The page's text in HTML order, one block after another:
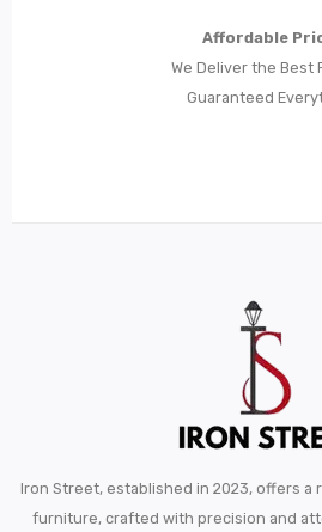
Affordable
We Deliver the Best
Guaranteed
Iron Street, established in 2023, offers a
furniture, crafted with precision and